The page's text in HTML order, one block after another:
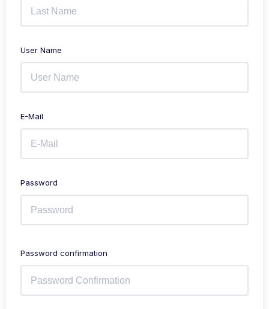
User Name
E-Mail
Password
Password confirmation